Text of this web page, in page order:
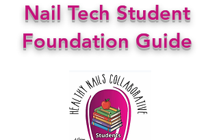
Nail Tech Student
Foundation Guide